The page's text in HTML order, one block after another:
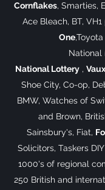
Cornflakes, Smarties,
Ace Bleach, BT, VH1
One
National
National Lottery ,
Shoe City, Co-op,
BMW, Watches of
and Brown,
Sainsbury's, Fiat,
Solicitors, Taskers
1000's of regional
250 British and